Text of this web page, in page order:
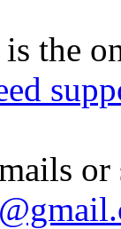
is the